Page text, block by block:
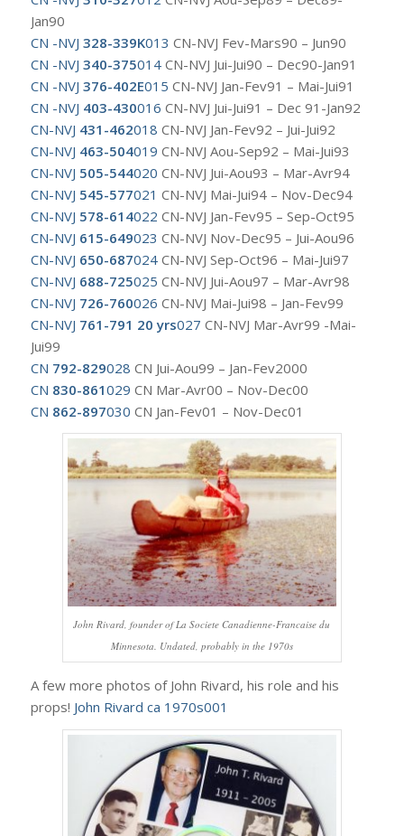
Jan90
CN -NVJ 328-339K013 CN-NVJ Fev-Mars90 – Jun90
CN -NVJ 340-375014CN-NVJ Jui-Jui90 – Dec90-Jan91
CN -NVJ 376-402E015 CN-NVJ Jan-Fev91 – Mai-Jui91
CN -NVJ 403-430016 CN-NVJ Jui-Jui91 – Dec 91-Jan92
CN-NVJ 431-462018 CN-NVJ Jan-Fev92 – Jui-Jui92
CN-NVJ 463-504019 CN-NVJ Aou-Sep92 – Mai-Jui93
CN-NVJ 505-544020 CN-NVJ Jui-Aou93 – Mar-Avr94
CN-NVJ 545-577021 CN-NVJ Mai-Jui94 – Nov-Dec94
CN-NVJ 578-614022 CN-NVJ Jan-Fev95 – Sep-Oct95
CN-NVJ 615-649023 CN-NVJ Nov-Dec95 – Jui-Aou96
CN-NVJ 650-687024CN-NVJ Sep-Oct96 – Mai-Jui97
CN-NVJ 688-725025 CN-NVJ Jui-Aou97 – Mar-Avr98
CN-NVJ 726-760026 CN-NVJ Mai-Jui98 – Jan-Fev99
CN-NVJ 761-791 20 yrs027 CN-NVJ Mar-Avr99 -Mai-
Jui99
CN 792-829028 CN Jui-Aou99 – Jan-Fev2000
CN 830-861029 CN Mar-Avr00 – Nov-Dec00
CN 862-897030 CN Jan-Fev01 – Nov-Dec01
John Rivard, founder of La Societe Canadienne-Francaise du
Minnesota. Undated, probably in the 1970s
A few more photos of John Rivard, his role and his
props! John Rivard ca 1970s001